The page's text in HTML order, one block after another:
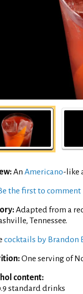
An Americano-like
the first to comment
Adapted from a
Tennessee.
cocktails by Brandon
One serving of
content:
standard drinks